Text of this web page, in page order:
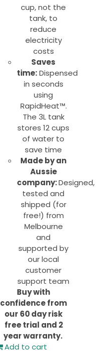
cup, not the
tank, to
reduce
electricity
costs
Saves
time:Dispensed
in seconds
using
RapidHeat™.
The 3L tank
stores 12 cups
of water to
save time
Made by an
Aussie
company:Designed,
tested and
shipped (for
free!) from
Melbourne
and
supported by
our local
customer
support team
Buy with
confidence from
our 60 day risk
free trial and 2
year warranty.
Add to cart